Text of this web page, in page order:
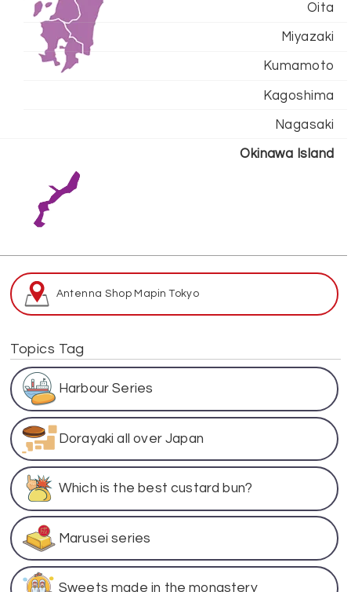
Oita
Miyazaki
Kumamoto
Kagoshima
Nagasaki
Okinawa Island
Antenna Shop Mapin Tokyo
Topics Tag
Harbour Series
Dorayaki all over Japan
Which is the best custard bun?
Marusei series
Sweets made in the monastery